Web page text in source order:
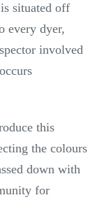
situated off
every dyer,
involved
this
the colours
down with
for